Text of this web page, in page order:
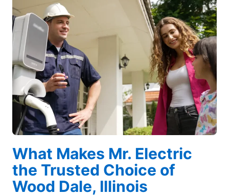
What Makes Mr. Electric
the Trusted Choice of
Wood Dale, Illinois